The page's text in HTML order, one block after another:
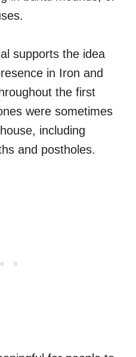
supports the idea
in Iron and
the first
were sometimes
including
and postholes.